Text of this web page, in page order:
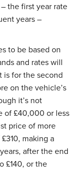
the first year rate
years –
to be based on
and rates will
is for the second
on the vehicle’s
it’s not
of £40,000 or less
price of more
making a
after the end
£140, or the